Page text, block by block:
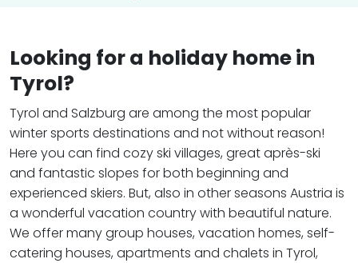
Looking for a holiday home in
Tyrol?
Tyrol and Salzburg are among the most popular
winter sports destinations and not without reason!
Here you can find cozy ski villages, great après-ski
and fantastic slopes for both beginning and
experienced skiers. But, also in other seasons Austria is
a wonderful vacation country with beautiful nature.
We offer many group houses, vacation homes, self-
catering houses, apartments and chalets in Tyrol,